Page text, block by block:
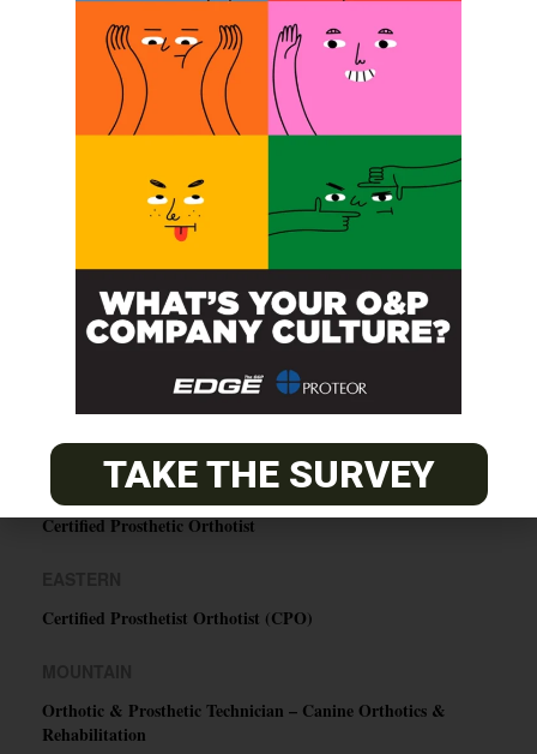
SUBSCRIBE
Certified Prosthetic Orthotist
Certified Prosthetist Orthotist (CPO)
Orthotic & Prosthetic Technician – Canine Orthotics &
Rehabilitation
TAKE THE SURVEY